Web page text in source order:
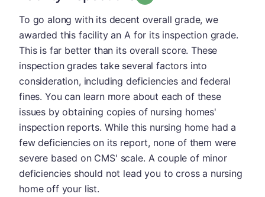
To go along with its decent overall grade, we
awarded this facility an A for its inspection grade.
This is far better than its overall score. These
inspection grades take several factors into
consideration, including deficiencies and federal
fines. You can learn more about each of these
issues by obtaining copies of nursing homes'
inspection reports. While this nursing home had a
few deficiencies on its report, none of them were
severe based on CMS' scale. A couple of minor
deficiencies should not lead you to cross a nursing
home off your list.